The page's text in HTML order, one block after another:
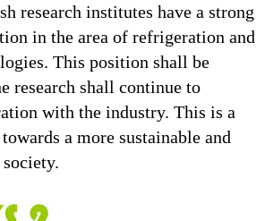
research institutes have a strong
in the area of refrigeration and
This position shall be
research shall continue to
with the industry. This is a
a more sustainable and